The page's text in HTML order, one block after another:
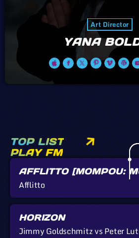
Art Director
YANA
TOP LIST
PLAY FM
AFFLITTO [MOMPOU:
CALLADA]
Afflitto
HORIZON
Jimmy Goldschmitz vs Peter